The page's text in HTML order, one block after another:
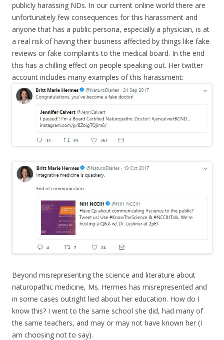
publicly harassing NDs. In our current online world there are
unfortunately few consequences for this harassment and
anyone that has a public persona, especially a physician, is at
a real risk of having their business affected by things like fake
reviews or fake complaints to the medical board. In the end
this has a chilling effect on people speaking out. Her twitter
account includes many examples of this harassment:
Beyond misrepresenting the science and literature about
naturopathic medicine, Ms. Hermes has misrepresented and
in some cases outright lied about her education. How do I
know this? I went to the same school she did, had many of
the same teachers, and may or may not have known her (I
am choosing not to say).